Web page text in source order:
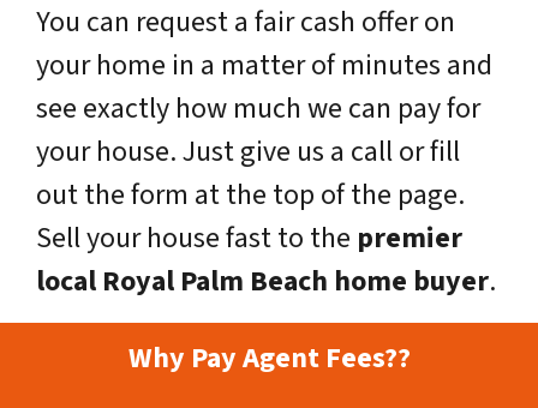
You can request a fair cash offer on
your home in a matter of minutes and
see exactly how much we can pay for
your house. Just give us a call or fill
out the form at the top of the page.
Sell your house fast to the premier
local Royal Palm Beach home buyer.
Why Pay Agent Fees??